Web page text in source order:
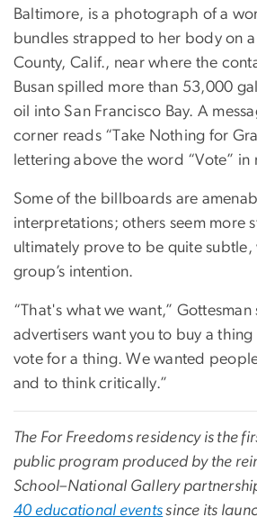
Baltimore, is a photograph of a
bundles strapped to her body on
County, Calif., near where the
Busan spilled more than 53,000
oil into San Francisco Bay. A
corner reads “Take Nothing for
lettering above the word “Vote” in
Some of the billboards are
interpretations; others seem more
ultimately prove to be quite
group’s intention.
“That's what we want,” Gottesman
advertisers want you to buy a
vote for a thing. We wanted
and to think critically.”
The For Freedoms residency is the
public program produced by the
School–National Gallery
40 educational eventssince its